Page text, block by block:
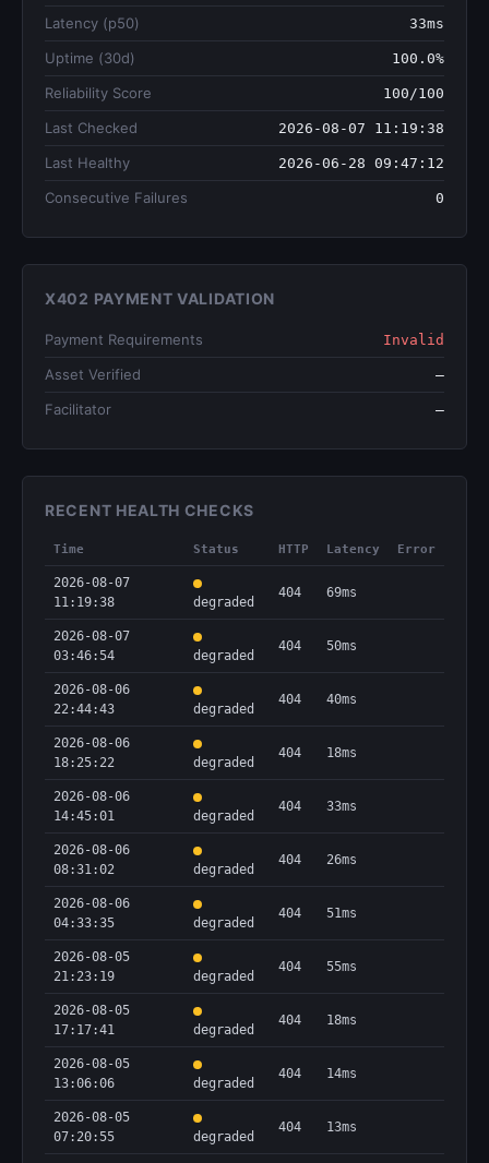
Latency (p50) 33ms
Uptime (30d) 100.0%
Reliability Score 100/100
Last Checked 2026-08-07 11:19:38
Last Healthy 2026-06-28 09:47:12
Consecutive Failures 0
X402 PAYMENT VALIDATION
Payment Requirements Invalid
Asset Verified —
Facilitator —
RECENT HEALTH CHECKS
Time Status HTTP Latency Error
2026-08-07
11:19:38
degraded
404 69ms
2026-08-07
03:46:54
degraded
404 50ms
2026-08-06
22:44:43
degraded
404 40ms
2026-08-06
18:25:22
degraded
404 18ms
2026-08-06
14:45:01
degraded
404 33ms
2026-08-06
08:31:02
degraded
404 26ms
2026-08-06
04:33:35
degraded
404 51ms
2026-08-05
21:23:19
degraded
404 55ms
2026-08-05
17:17:41
degraded
404 18ms
2026-08-05
13:06:06
degraded
404 14ms
2026-08-05
07:20:55
degraded
404 13ms